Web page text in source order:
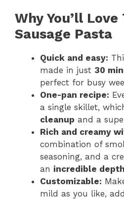
Why You’ll
Sausage Pasta
Quick and easy:
made in just 30
perfect for busy
One-pan recipe:
a single skillet,
cleanup and a
Rich and creamy
combination of
seasoning, and a
an incredible
Customizable:
mild as you like,